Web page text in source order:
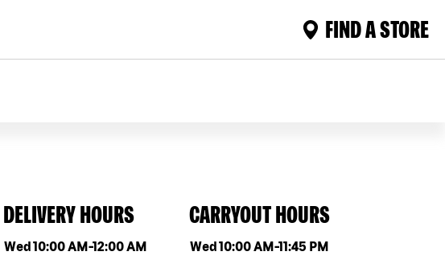
FIND A STORE
DELIVERY HOURS
Day of the weekHours
Wed10:00 AM-12:00 AM
CARRYOUT HOURS
Day of the weekHours
Wed10:00 AM-11:45 PM